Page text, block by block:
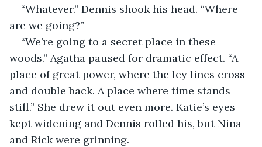
“Whatever.” Dennis shook his head. “Where
are we going?”
“We’re going to a secret place in these
woods.” Agatha paused for dramatic effect. “A
place of great power, where the ley lines cross
and double back. A place where time stands
still.” She drew it out even more. Katie’s eyes
kept widening and Dennis rolled his, but Nina
and Rick were grinning.